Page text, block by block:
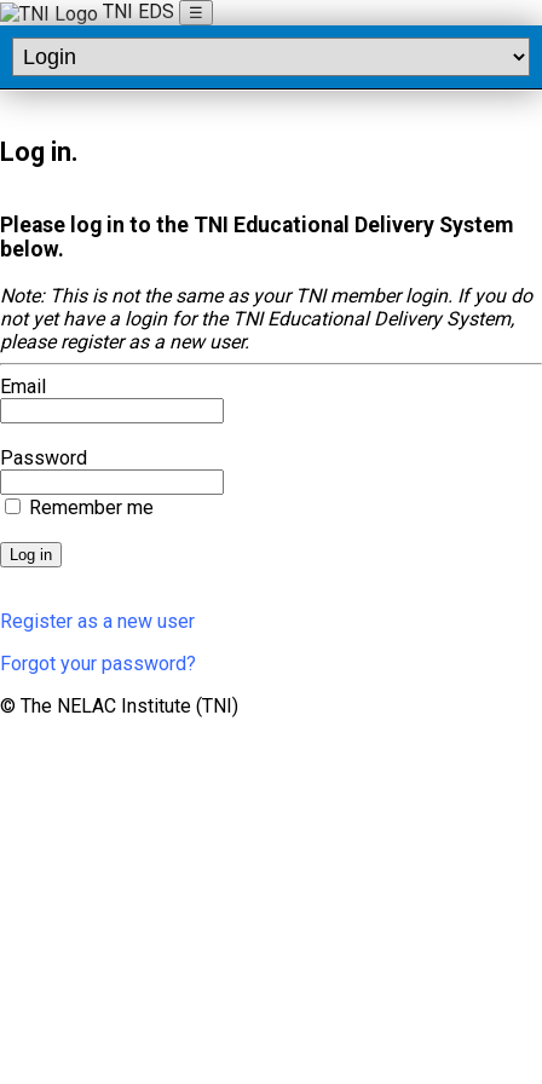
TNI EDS ☰
Log in.
Please log in to the TNI Educational Delivery System
below.
Note: This is not the same as your TNI member login. If you do
not yet have a login for the TNI Educational Delivery System,
please register as a new user.
Email
Password
Remember me
Register as a new user
Forgot your password?
© The NELAC Institute (TNI)